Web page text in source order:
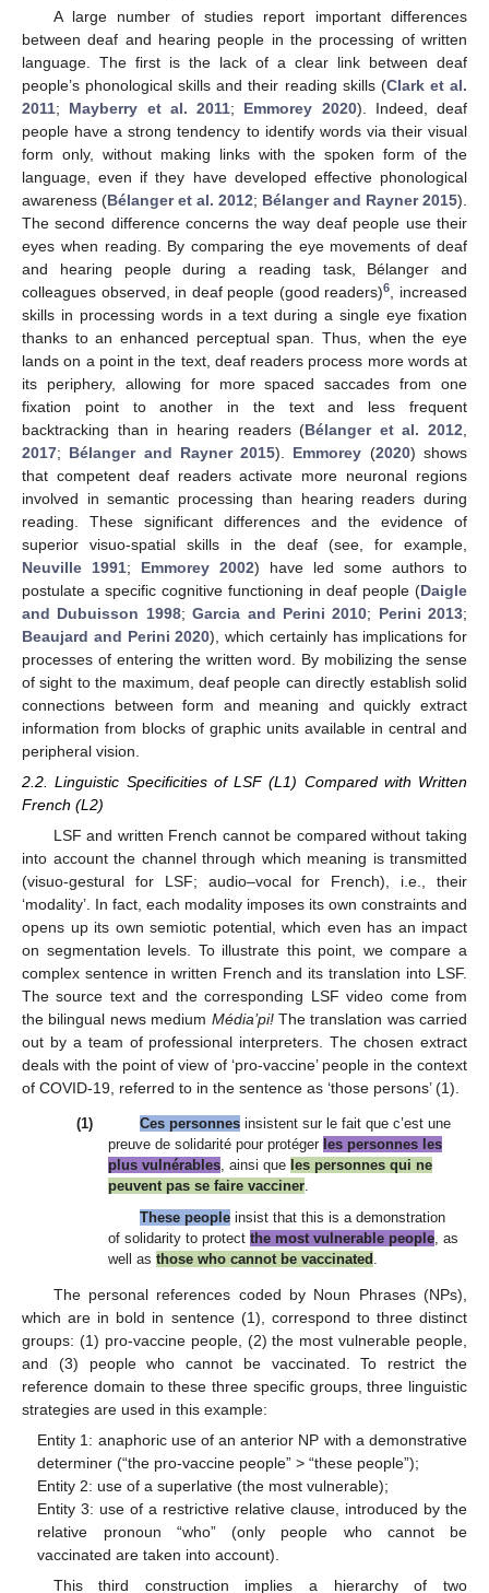
A large number of studies report important differences
between deaf and hearing people in the processing of written
language. The first is the lack of a clear link between deaf
people’s phonological skills and their reading skills (Clark et al.
2011; Mayberry et al. 2011; Emmorey 2020). Indeed, deaf
people have a strong tendency to identify words via their visual
form only, without making links with the spoken form of the
language, even if they have developed effective phonological
awareness (Bélanger et al. 2012; Bélanger and Rayner 2015).
The second difference concerns the way deaf people use their
eyes when reading. By comparing the eye movements of deaf
and hearing people during a reading task, Bélanger and
colleagues observed, in deaf people (good readers)6
, increased
skills in processing words in a text during a single eye fixation
thanks to an enhanced perceptual span. Thus, when the eye
lands on a point in the text, deaf readers process more words at
its periphery, allowing for more spaced saccades from one
fixation point to another in the text and less frequent
backtracking than in hearing readers (Bélanger et al. 2012
2017; Bélanger and Rayner 2015). Emmorey (2020) shows
that competent deaf readers activate more neuronal regions
involved in semantic processing than hearing readers during
reading. These significant differences and the evidence of
superior visuo-spatial skills in the deaf (see, for example,
Neuville 1991; Emmorey 2002) have led some authors to
postulate a specific cognitive functioning in deaf people (Daigle
and Dubuisson 1998;Garcia and Perini 2010; Perini 2013;
Beaujard and Perini 2020), which certainly has implications for
processes of entering the written word. By mobilizing the sense
of sight to the maximum, deaf people can directly establish solid
connections between form and meaning and quickly extract
information from blocks of graphic units available in central and
peripheral vision.
2.2. Linguistic Specificities of LSF (L1) Compared with Written
French (L2)
LSF and written French cannot be compared without taking
into account the channel through which meaning is transmitted
(visuo-gestural for LSF; audio–vocal for French), i.e., their
‘modality’. In fact, each modality imposes its own constraints and
opens up its own semiotic potential, which even has an impact
on segmentation levels. To illustrate this point, we compare a
complex sentence in written French and its translation into LSF.
The source text and the corresponding LSF video come from
the bilingual news medium Média’pi!The translation was carried
out by a team of professional interpreters. The chosen extract
deals with the point of view of ‘pro-vaccine’ people in the context
of COVID-19, referred to in the sentence as ‘those persons’ (1).
(1) Ces personnesinsistent sur le fait que c’est une
preuve de solidarité pour protéger les personnes les
plus vulnérables, ainsi que les personnes qui ne
peuvent pas se faire vacciner.
These peopleinsist that this is a demonstration
of solidarity to protectthe most vulnerable people, as
well asthose who cannot be vaccinated .
The personal references coded by Noun Phrases (NPs),
which are in bold in sentence (1), correspond to three distinct
groups: (1) pro-vaccine people, (2) the most vulnerable people,
and (3) people who cannot be vaccinated. To restrict the
reference domain to these three specific groups, three linguistic
strategies are used in this example:
Entity 1: anaphoric use of an anterior NP with a demonstrative
determiner (“the pro-vaccine people” > “these people”);
Entity 2: use of a superlative (the most vulnerable);
Entity 3: use of a restrictive relative clause, introduced by the
relative pronoun “who” (only people who cannot be
vaccinated are taken into account).
This third construction implies a hierarchy of two